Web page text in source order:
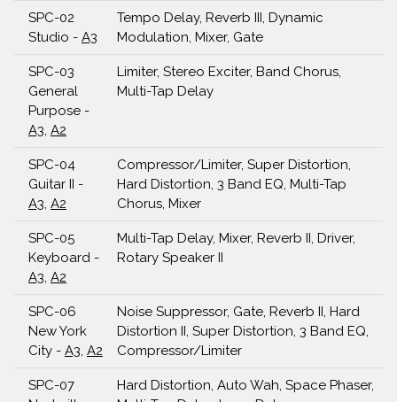
SPC-02
Studio - A3
Tempo Delay, Reverb III, Dynamic
Modulation, Mixer, Gate
SPC-03
General
Purpose -
A3, A2
Limiter, Stereo Exciter, Band Chorus,
Multi-Tap Delay
SPC-04
Guitar II -
A3, A2
Compressor/Limiter, Super Distortion,
Hard Distortion, 3 Band EQ, Multi-Tap
Chorus, Mixer
SPC-05
Keyboard -
A3, A2
Multi-Tap Delay, Mixer, Reverb II, Driver,
Rotary Speaker II
SPC-06
New York
City - A3, A2
Noise Suppressor, Gate, Reverb II, Hard
Distortion II, Super Distortion, 3 Band EQ,
Compressor/Limiter
SPC-07
Hard Distortion, Auto Wah, Space Phaser,